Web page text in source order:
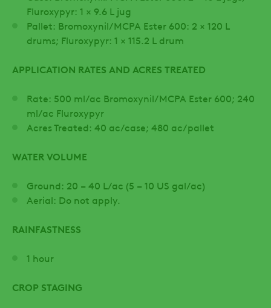
Fluroxypyr: 1 × 9.6 L jug
Pallet: Bromoxynil/MCPA Ester 600: 2 × 120 L
drums; Fluroxypyr: 1 × 115.2 L drum
APPLICATION RATES AND ACRES TREATED
Rate: 500 ml/ac Bromoxynil/MCPA Ester 600; 240
ml/ac Fluroxypyr
Acres Treated: 40 ac/case; 480 ac/pallet
WATER VOLUME
Ground: 20 – 40 L/ac (5 – 10 US gal/ac)
Aerial: Do not apply.
RAINFASTNESS
1 hour
CROP STAGING